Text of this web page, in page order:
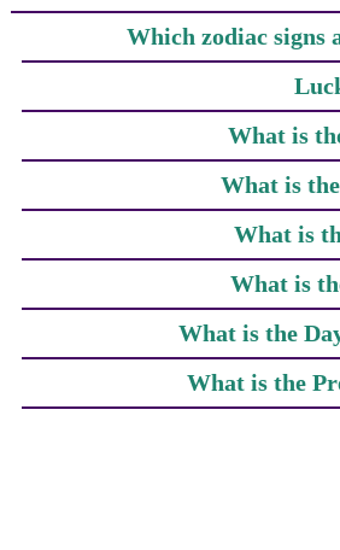
Which zodiac signs
What is
What is
What is
What is
What is the
What is the